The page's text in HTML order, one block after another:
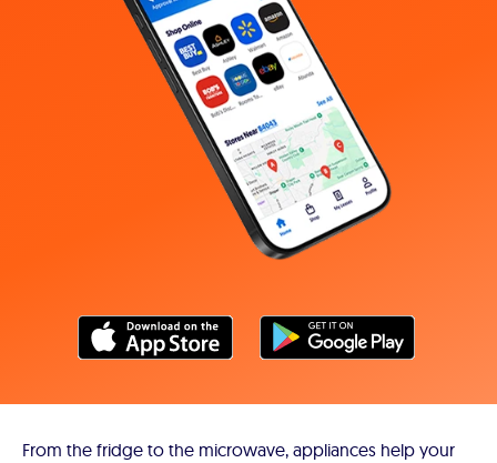
From the fridge to the microwave, appliances help your